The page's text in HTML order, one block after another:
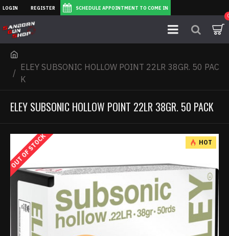
LOGIN REGISTER SCHEDULE APPOINTMENT TO COME IN
ELEY SUBSONIC HOLLOW POINT 22LR 38GR. 50 PAC
K
ELEY SUBSONIC HOLLOW POINT 22LR 38GR. 50 PACK
HOT
OUT OF STOCK